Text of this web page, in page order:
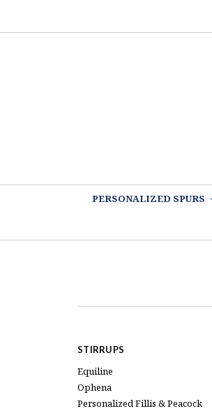
PERSONALIZED SPURS
STIRRUPS
Equiline
Ophena
Personalized Fillis & Peacock